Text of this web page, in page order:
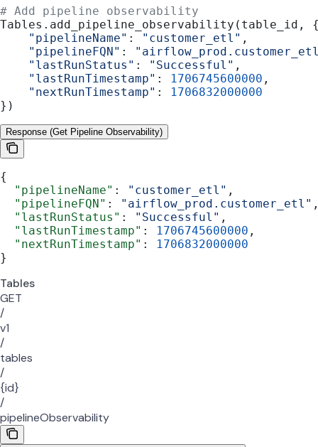
# Add pipeline observability
Tables.add_pipeline_observability(table_id,
    "pipelineName"
: "customer_etl" ,
    "pipelineFQN"
:
    "lastRunStatus"
: "Successful" ,
    "lastRunTimestamp"
: 1706745600000 ,
    "nextRunTimestamp"
:
1706832000000
})
Response (Get Pipeline Observability)
{
  "pipelineName"
: "customer_etl" ,
  "pipelineFQN"
: "airflow_prod.customer_etl"
  "lastRunStatus"
: "Successful" ,
  "lastRunTimestamp"
: 1706745600000 ,
  "nextRunTimestamp"
:
1706832000000
}
Tables
GET
/
v1
/
tables
/
{id}
/
pipelineObservability